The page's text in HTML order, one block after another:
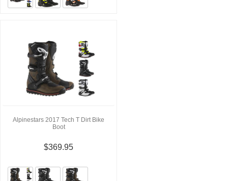
Alpinestars 2017 Tech T Dirt Bike
Boot
$369.95